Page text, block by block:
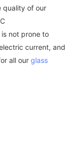
quality of our
not prone to
current, and
all our glass